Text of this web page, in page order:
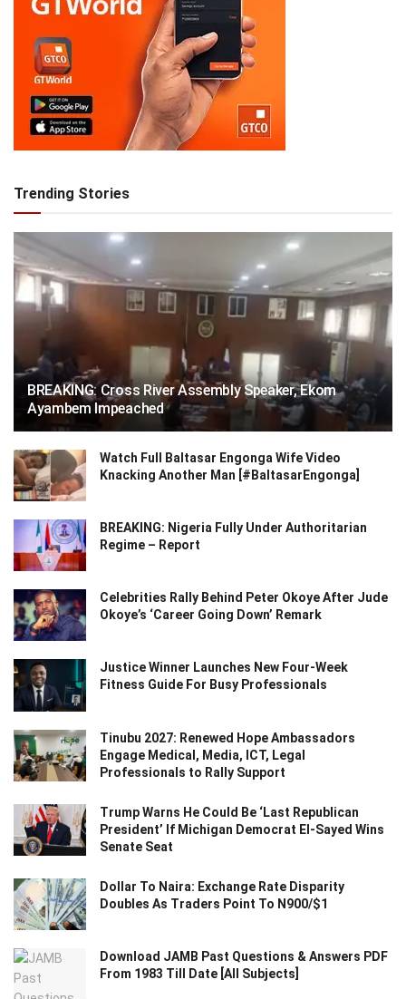
Trending Stories
BREAKING: Cross River Assembly Speaker, Ekom
Ayambem Impeached
Watch Full Baltasar Engonga Wife Video
Knacking Another Man [#BaltasarEngonga]
BREAKING: Nigeria Fully Under Authoritarian
Regime – Report
Celebrities Rally Behind Peter Okoye After Jude
Okoye’s ‘Career Going Down’ Remark
Justice Winner Launches New Four-Week
Fitness Guide For Busy Professionals
Tinubu 2027: Renewed Hope Ambassadors
Engage Medical, Media, ICT, Legal
Professionals to Rally Support
Trump Warns He Could Be ‘Last Republican
President’ If Michigan Democrat El-Sayed Wins
Senate Seat
Dollar To Naira: Exchange Rate Disparity
Doubles As Traders Point To N900/$1
Download JAMB Past Questions & Answers PDF
From 1983 Till Date [All Subjects]